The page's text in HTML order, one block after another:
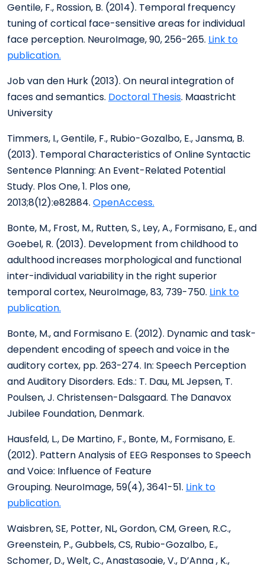
Gentile, F., Rossion, B. (2014). Temporal frequency
tuning of cortical face-sensitive areas for individual
face perception. NeuroImage, 90, 256-265. Link to
publication.
Job van den Hurk (2013). On neural integration of
faces and semantics. Doctoral Thesis. Maastricht
University
Timmers, I., Gentile, F., Rubio-Gozalbo, E., Jansma, B.
(2013). Temporal Characteristics of Online Syntactic
Sentence Planning: An Event-Related Potential
Study. Plos One, 1. Plos one,
2013;8(12):e82884. OpenAccess.
Bonte, M., Frost, M., Rutten, S., Ley, A., Formisano, E., and
Goebel, R. (2013). Development from childhood to
adulthood increases morphological and functional
inter-individual variability in the right superior
temporal cortex, NeuroImage, 83, 739-750. Link to
publication.
Bonte, M., and Formisano E. (2012). Dynamic and task-
dependent encoding of speech and voice in the
auditory cortex, pp. 263-274. In: Speech Perception
and Auditory Disorders. Eds.: T. Dau, ML Jepsen, T.
Poulsen, J. Christensen-Dalsgaard. The Danavox
Jubilee Foundation, Denmark.
Hausfeld, L., De Martino, F., Bonte, M., Formisano, E.
(2012). Pattern Analysis of EEG Responses to Speech
and Voice: Influence of Feature
Grouping. NeuroImage, 59(4), 3641-51. Link to
publication.
Waisbren, SE, Potter, NL, Gordon, CM, Green, R.C.,
Greenstein, P., Gubbels, CS, Rubio-Gozalbo, E.,
Schomer, D., Welt, C., Anastasoaie, V., D’Anna , K.,